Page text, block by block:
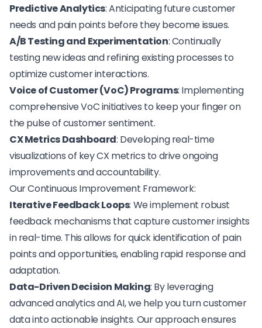
Predictive Analytics: Anticipating future customer
needs and pain points before they become issues.
A/B Testing and Experimentation: Continually
testing new ideas and refining existing processes to
optimize customer interactions.
Voice of Customer (VoC) Programs: Implementing
comprehensive VoC initiatives to keep your finger on
the pulse of customer sentiment.
CX Metrics Dashboard: Developing real-time
visualizations of key CX metrics to drive ongoing
improvements and accountability.
Our Continuous Improvement Framework:
Iterative Feedback Loops: We implement robust
feedback mechanisms that capture customer insights
in real-time. This allows for quick identification of pain
points and opportunities, enabling rapid response and
adaptation.
Data-Driven Decision Making: By leveraging
advanced analytics and AI, we help you turn customer
data into actionable insights. Our approach ensures